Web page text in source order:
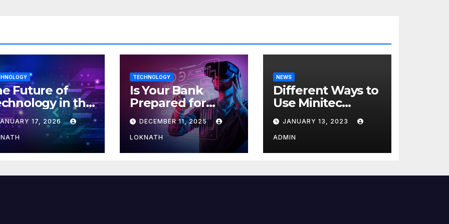
Future of
in the
17, 2026
TECHNOLOGY
Is Your Bank
Prepared for
MLOps? Here’s
How to Discover
DECEMBER 11, 2025
LOKNATH
NEWS
Different Ways to
Use Minitec
Systems
JANUARY 13, 2023
ADMIN